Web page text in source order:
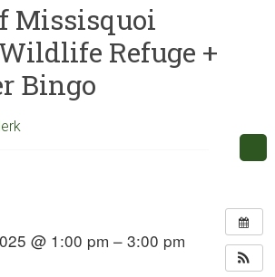
Missisquoi
Refuge +
Bingo
@ 1:00 pm – 3:00 pm